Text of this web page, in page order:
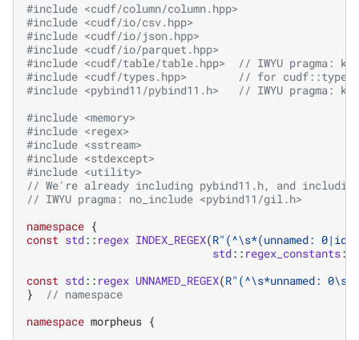
#include <cudf/column/column.hpp>
#include <cudf/io/csv.hpp>
#include <cudf/io/json.hpp>
#include <cudf/io/parquet.hpp>
#include <cudf/table/table.hpp>
// IWYU pragma:
#include <cudf/types.hpp>
// for
#include <pybind11/pybind11.h>
// IWYU pragma:
#include <memory>
#include <regex>
#include <sstream>
#include <stdexcept>
#include <utility>
// We're already including pybind11.h, and
// IWYU pragma: no_include <pybind11/gil.h>
namespace {
const std:: regex INDEX_REGEX(R" (^\s*(unnamed:
std:: regex_constants::
const std:: regex UNNAMED_REGEX(R" (^\s*unnamed: 0\s*$
}
// namespace
namespace morpheus {